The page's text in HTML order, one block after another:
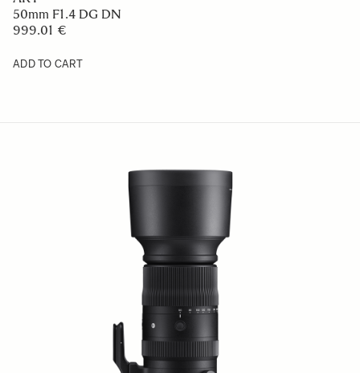
50mm F1.4 DG DN
999.01 €
ADD TO CART